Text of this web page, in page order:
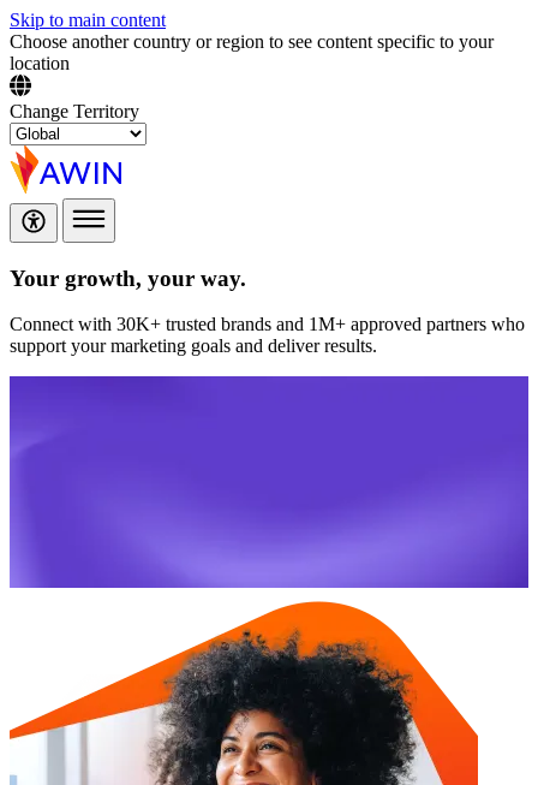
Skip to main content
Choose another country or region to see content specific to your
location
Change Territory
Your growth, your way.
Connect with 30K+ trusted brands and 1M+ approved partners who
support your marketing goals and deliver results.